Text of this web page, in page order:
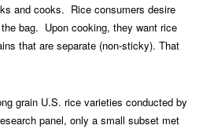
and cooks. Rice consumers desire
bag. Upon cooking, they want rice
that are separate (non-sticky). That
grain U.S. rice varieties conducted by
panel, only a small subset met